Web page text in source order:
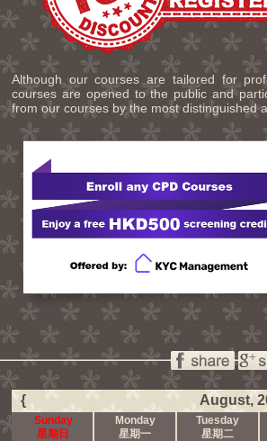
Although our courses are tailored for
courses are opened to the public and
from our courses by the most distinguished
{ August,
Sunday
星期日
Monday
星期一
Tuesday
星期二